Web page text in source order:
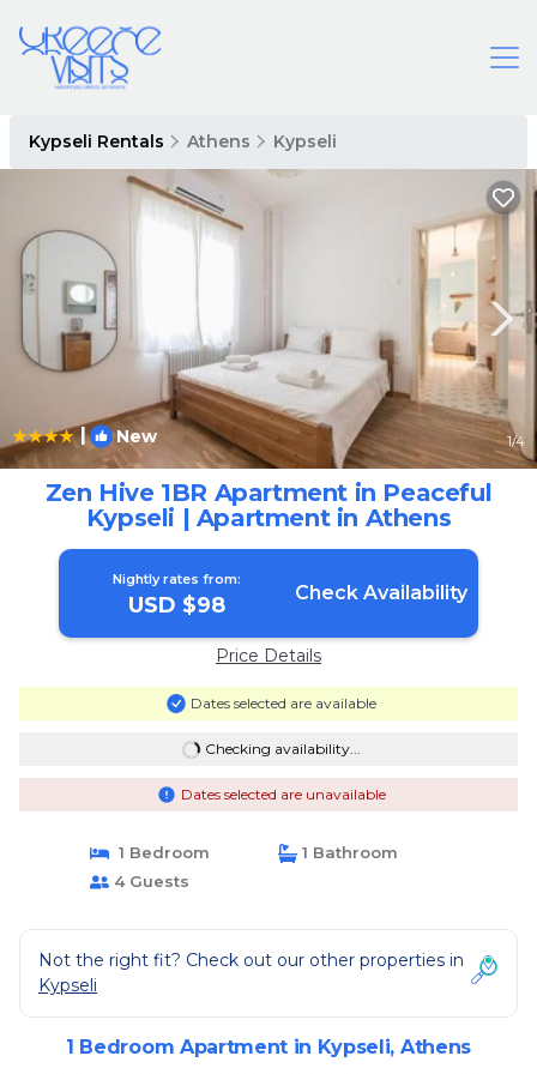
Kypseli Rentals Athens Kypseli
| New 1/4
Zen Hive 1BR Apartment in Peaceful
Kypseli | Apartment in Athens
Nightly rates from:
USD $98 Check Availability
Price Details
Dates selected are available
Checking availability...
Dates selected are unavailable
1 Bedroom
1 Bathroom
4 Guests
Not the right fit? Check out our other properties in
Kypseli
1 Bedroom Apartment in Kypseli, Athens